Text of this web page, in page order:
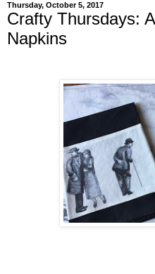
Thursday, October 5, 2017
Crafty Thursdays:
Napkins